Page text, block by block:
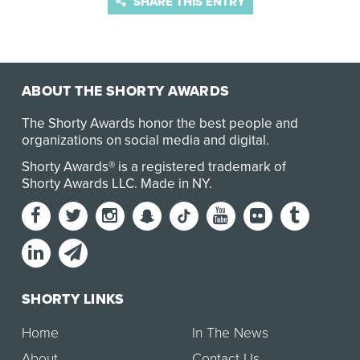
ABOUT THE SHORTY AWARDS
The Shorty Awards honor the best people and
organizations on social media and digital.
Shorty Awards® is a registered trademark of
Shorty Awards LLC. Made in NY.
SHORTY LINKS
Home
In The News